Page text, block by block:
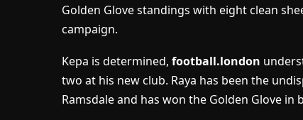
Golden Glove standings with eight clean
campaign.
Kepa is determined, football.london
two at his new club. Raya has been the
Ramsdale and has won the Golden Glove in